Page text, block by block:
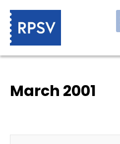
March 2001